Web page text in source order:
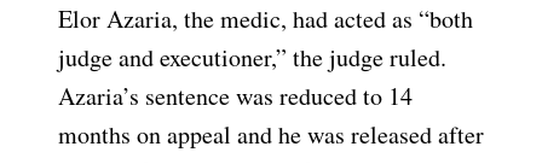
Elor Azaria, the medic, had acted as “both
judge and executioner,” the judge ruled.
Azaria’s sentence was reduced to 14
months on appeal and he was released after